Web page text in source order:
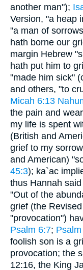
another man");
Version, "a heap
"a man of
hath borne our
margin Hebrew
hath put him to
"made him sick"
and others, "to
Micah 6:13
the pain and
my life is spent
(British and
grief to my
and American)
45:3); ka`ac
thus Hannah
"Out of the
grief (the
"provocation")
Psalm 6:7;
foolish son is a
provocation; the
12:16, the King